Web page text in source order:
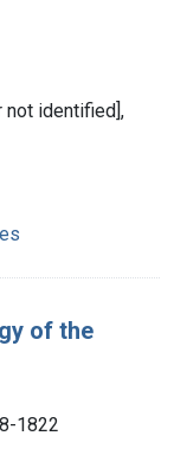
not identified],
of the
1822